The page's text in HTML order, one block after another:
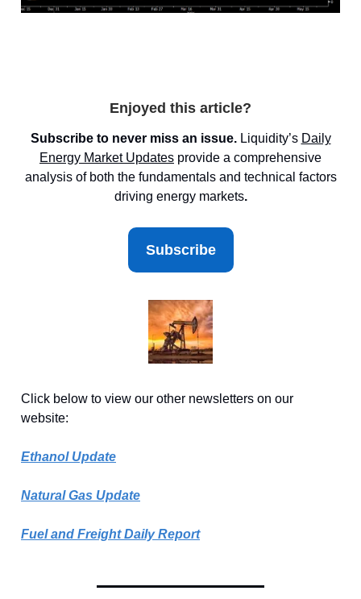
Enjoyed this article?
Subscribe to never miss an issue. Liquidity’s Daily
Energy Market Updates provide a comprehensive
analysis of both the fundamentals and technical factors
driving energy markets.
Subscribe
Click below to view our other newsletters on our
website:
Ethanol Update
Natural Gas Update
Fuel and Freight Daily Report